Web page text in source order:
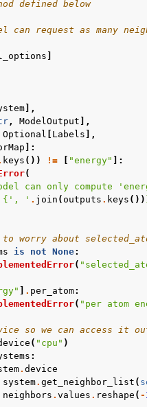
defined below
can request as many
],
, ModelOutput ],
Optional Labels ],
]:
keys ()) != "energy"
]:
(
can only compute
{ ', ' . join (outputs . keys ())
worry about
is not None:
(
. per_atom:
( "per atom
so we can access it
( "cpu" )
:
. device
system. get_neighbor_list (
neighbors . values . reshape ( - 1